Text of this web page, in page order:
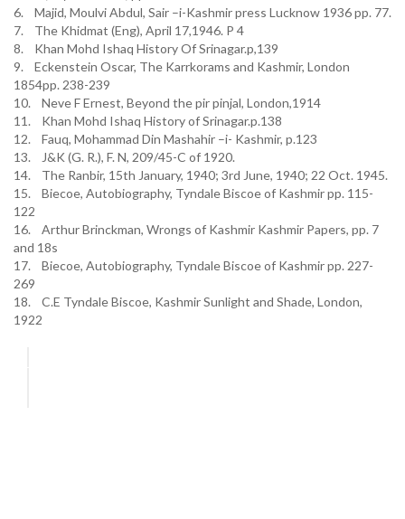
6. Majid, Moulvi Abdul, Sair –i-Kashmir press Lucknow 1936 pp. 77.
7. The Khidmat (Eng), April 17,1946. P 4
8. Khan Mohd Ishaq History Of Srinagar.p,139
9. Eckenstein Oscar, The Karrkorams and Kashmir, London
1854pp. 238-239
10. Neve F Ernest, Beyond the pir pinjal, London,1914
11. Khan Mohd Ishaq History of Srinagar.p.138
12. Fauq, Mohammad Din Mashahir –i- Kashmir, p.123
13. J&K (G. R.), F. N, 209/45-C of 1920.
14. The Ranbir, 15th January, 1940; 3rd June, 1940; 22 Oct. 1945.
15. Biecoe, Autobiography, Tyndale Biscoe of Kashmir pp. 115-
122
16. Arthur Brinckman, Wrongs of Kashmir Kashmir Papers, pp. 7
and 18s
17. Biecoe, Autobiography, Tyndale Biscoe of Kashmir pp. 227-
269
18. C.E Tyndale Biscoe, Kashmir Sunlight and Shade, London,
1922